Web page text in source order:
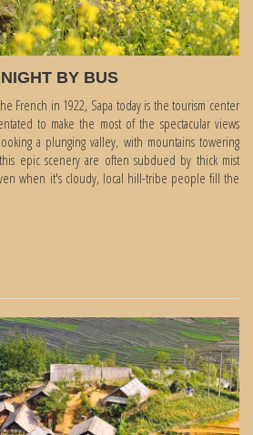
BY BUS
French in 1922, Sapa today is the tourism center
to make the most of the spectacular views
a plunging valley, with mountains towering
epic scenery are often subdued by thick mist
when it's cloudy, local hill-tribe people fill the